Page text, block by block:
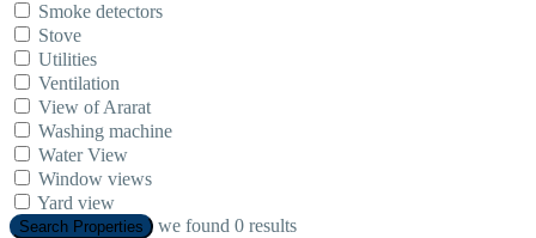
Smoke detectors
Stove
Utilities
Ventilation
View of Ararat
Washing machine
Water View
Window views
Yard view
Search Properties we found 0 results